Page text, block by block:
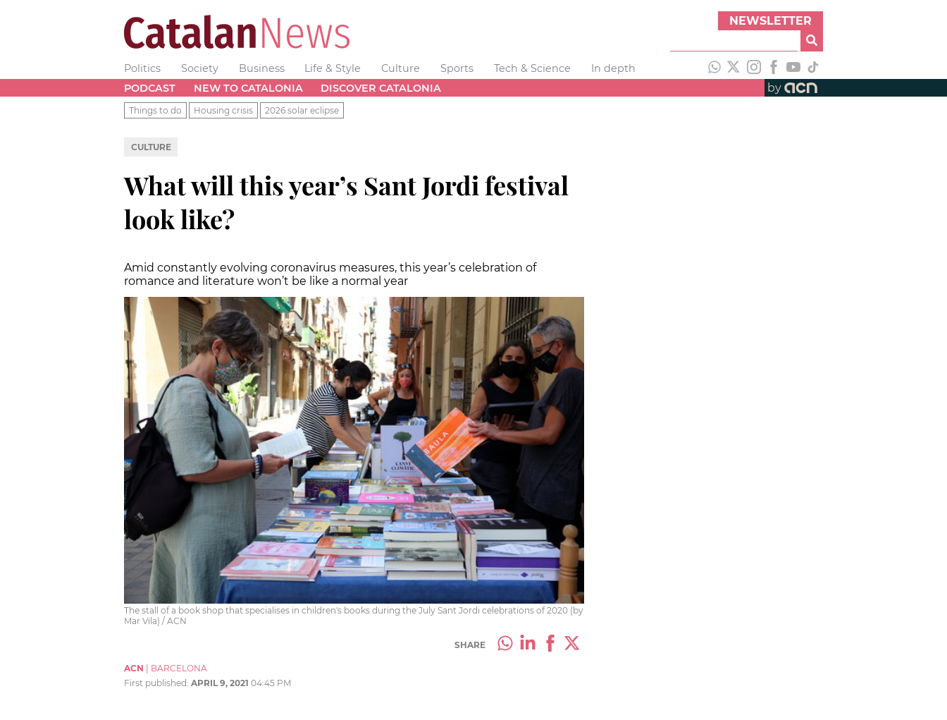
NEWSLETTER
Politics Society Business Life & Style Culture Sports Tech & Science
In depth
PODCAST
NEW TO CATALONIA DISCOVER CATALONIA by
Things to do Housing crisis 2026 solar eclipse
CULTURE
What will this year’s Sant Jordi festival
look like?
Amid constantly evolving coronavirus measures, this year’s celebration of
romance and literature won’t be like a normal year
The stall of a book shop that specialises in children's books during the July Sant Jordi celebrations of 2020 (by
Mar Vila) / ACN
SHARE
ACN
BARCELONA
First published: APRIL 9, 2021 04:45 PM